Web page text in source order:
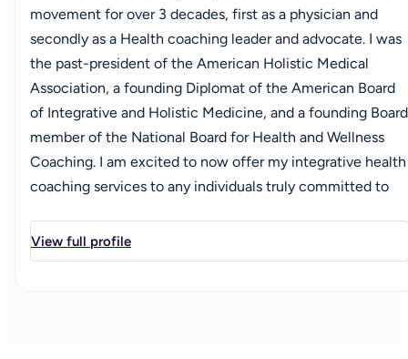
movement for over 3 decades, first as a physician and
secondly as a Health coaching leader and advocate. I was
the past-president of the American Holistic Medical
Association, a founding Diplomat of the American Board
of Integrative and Holistic Medicine, and a founding Board
member of the National Board for Health and Wellness
Coaching. I am excited to now offer my integrative health
coaching services to any individuals truly committed to
aspects of their life—physical, mental, emotional,
spiritual, and relational. While I am happy to work with any
View full profile